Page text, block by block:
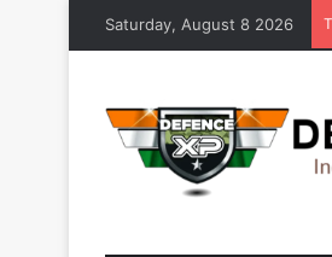
Saturday, August 8 2026